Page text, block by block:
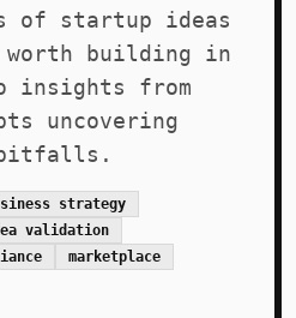
of startup ideas
worth building in
insights from
uncovering
pitfalls.
strategy
validation
marketplace